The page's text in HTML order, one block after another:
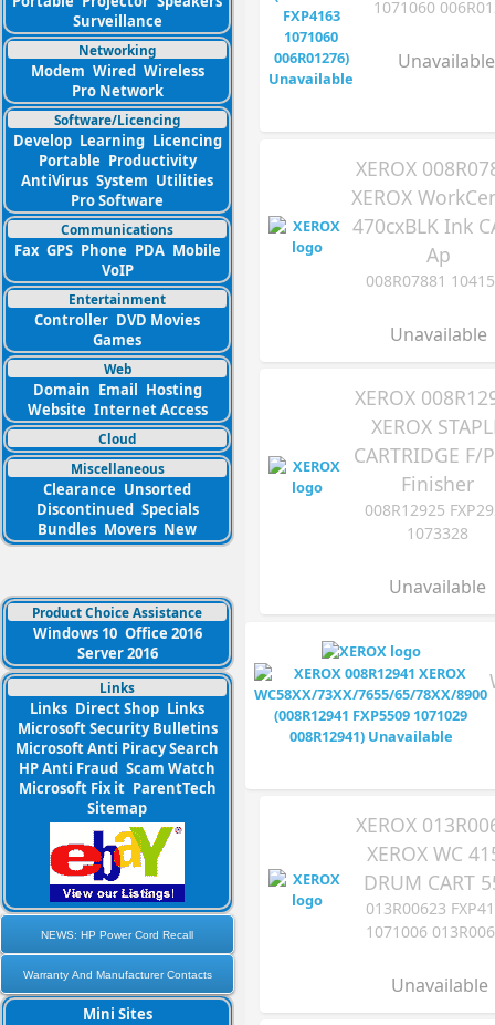
Surveillance
Networking
Modem Wired Wireless
Pro Network
Software/Licencing
Develop Learning Licencing
Portable Productivity
AntiVirus System Utilities
Pro Software
Communications
Fax GPS Phone PDA Mobile
VoIP
Entertainment
Controller DVD Movies
Games
Web
Domain Email Hosting
Website Internet Access
Cloud
Miscellaneous
Clearance Unsorted
Discontinued Specials
Bundles Movers New
Product Choice Assistance
Windows 10 Office 2016
Server 2016
Links
Links Direct Shop Links
Microsoft Security Bulletins
Microsoft Anti Piracy Search
HP Anti Fraud Scam Watch
Microsoft Fix it ParentTech
Sitemap
NEWS: HP Power Cord Recall
Warranty And Manufacturer Contacts
Mini Sites
1071060
Unavailable
XEROX
XEROX
470cxBLK Ink
Ap
008R07881
Unavailable
XEROX
XEROX
CARTRIDGE F/
Finisher
008R12925
1073328
Unavailable
XEROX
XEROX WC
DRUM CART
013R00623
1071006
Unavailable